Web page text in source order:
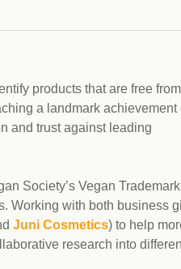
products that are free from
a landmark achievement
and trust against leading
Society’s Vegan Trademark
Working with both business
Juni Cosmetics) to help
research into